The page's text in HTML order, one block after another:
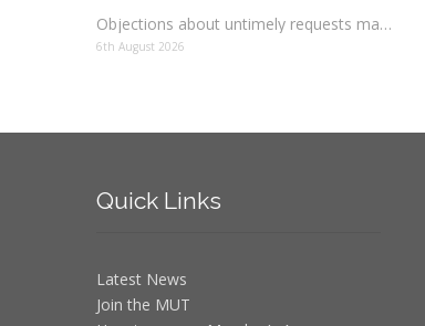
Objections about untimely requests made to schools
6th August 2026
Quick Links
Latest News
Join the MUT